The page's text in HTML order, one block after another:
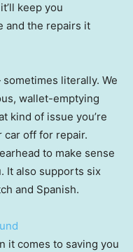
keep you
and the repairs it
literally. We
wallet-emptying
kind of issue you’re
off for repair.
to make sense
It also supports six
and Spanish.
it comes to saving you